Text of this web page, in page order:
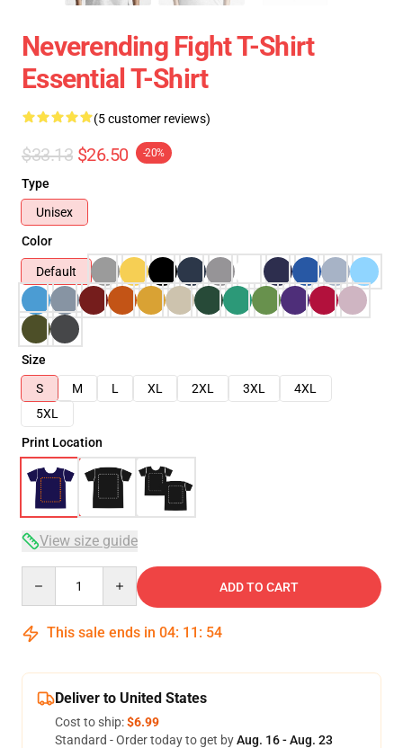
Neverending Fight T-Shirt
Essential T-Shirt
(5 customer reviews)
$33.13 $26.50 -20%
Type
Unisex
Color
Default
Size
S
M L XL 2XL 3XL
4XL
5XL
Print Location
View size guide
ADD TO CART
This sale ends in 04: 11 : 54
Deliver to United States
Cost to ship:$6.99
Standard - Order today to get byAug. 16 - Aug. 23